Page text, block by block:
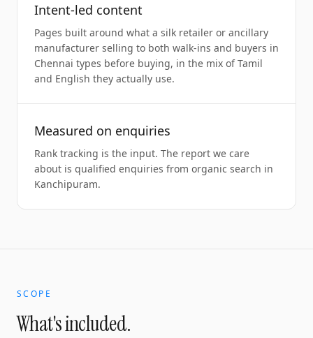
Intent-led content
Pages built around what a silk retailer or ancillary
manufacturer selling to both walk-ins and buyers in
Chennai types before buying, in the mix of Tamil
and English they actually use.
Measured on enquiries
Rank tracking is the input. The report we care
about is qualified enquiries from organic search in
Kanchipuram.
SCOPE
What's included.